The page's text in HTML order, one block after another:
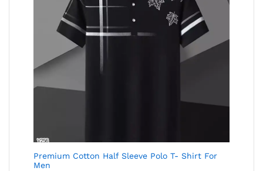
Premium Cotton Half Sleeve Polo T- Shirt For
Men